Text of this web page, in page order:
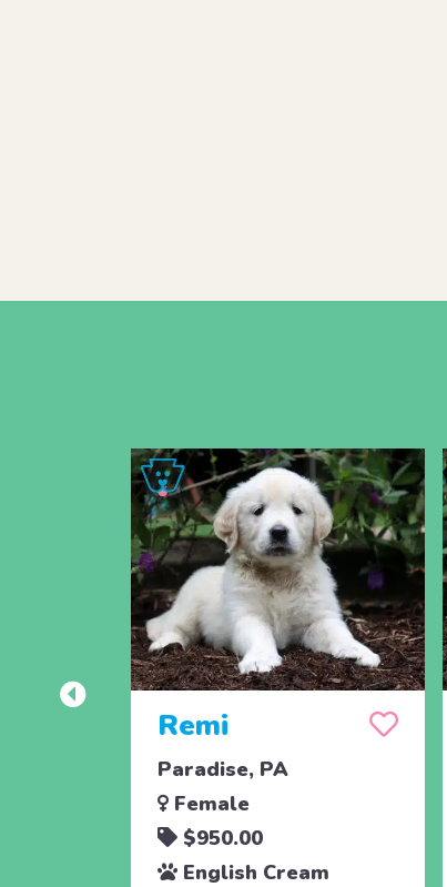
Remi
Paradise, PA
Female
$950.00
English Cream